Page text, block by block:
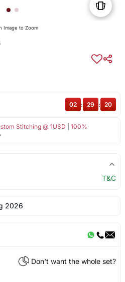
Image to Zoom
Stitching @ 1USD
100%
02 : 29 : 20
T&C
2026
Don't want the whole set?